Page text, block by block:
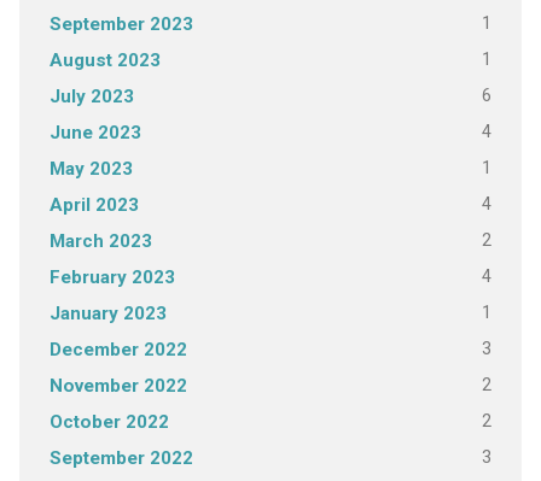
September 2023 1
August 2023 1
July 2023 6
June 2023 4
May 2023 1
April 2023 4
March 2023 2
February 2023 4
January 2023 1
December 2022 3
November 2022 2
October 2022 2
September 2022 3